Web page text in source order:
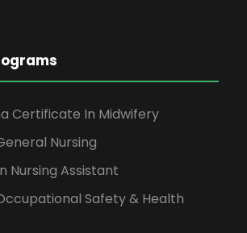
Certificate In Midwifery
Nursing
Nursing Assistant
Safety & Health